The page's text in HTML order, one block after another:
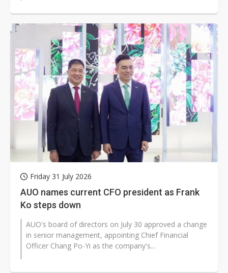
Friday 31 July 2026
AUO names current CFO president as Frank
Ko steps down
AUO's board of directors on July 30 approved a change
in senior management, appointing Chief Financial
Officer Chang Po-Yi as the company's...